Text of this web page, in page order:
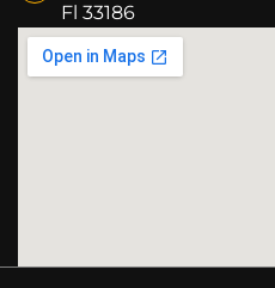
Fl 33186​